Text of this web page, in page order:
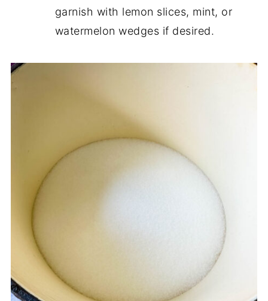
garnish with lemon slices, mint, or
watermelon wedges if desired.